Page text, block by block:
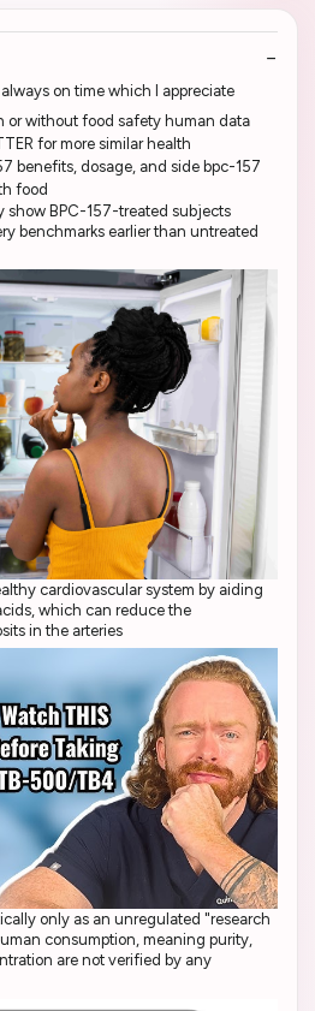
on time which I appreciate
show BPC-157-treated subjects
benchmarks earlier than untreated
cardiovascular system by aiding
which can reduce the
in the arteries
only as an unregulated "research
consumption, meaning purity,
are not verified by any